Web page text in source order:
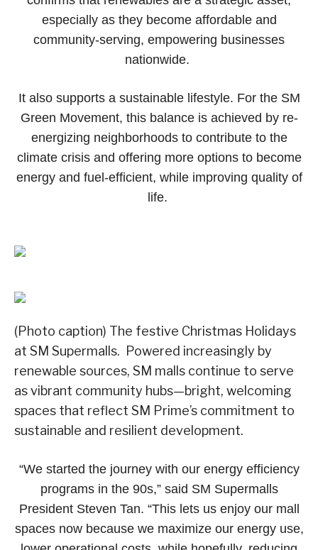
especially as they become affordable and
community-serving, empowering businesses
nationwide.
It also supports a sustainable lifestyle. For the SM
Green Movement, this balance is achieved by re-
energizing neighborhoods to contribute to the
climate crisis and offering more options to become
energy and fuel-efficient, while improving quality of
life.
(Photo caption) The festive Christmas Holidays
at SM Supermalls. Powered increasingly by
renewable sources, SM malls continue to serve
as vibrant community hubs—bright, welcoming
spaces that reflect SM Prime’s commitment to
sustainable and resilient development.
“We started the journey with our energy efficiency
programs in the 90s,” said SM Supermalls
President Steven Tan. “This lets us enjoy our mall
spaces now because we maximize our energy use,